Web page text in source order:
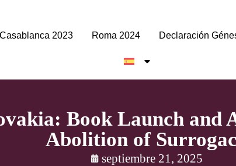
Casablanca 2023 Roma 2024 Declaración
Book Launch and
Abolition of
septiembre 21, 2025